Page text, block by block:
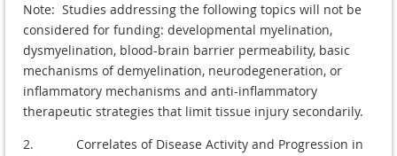
Note: Studies addressing the following topics will not be
considered for funding: developmental myelination,
dysmyelination, blood-brain barrier permeability, basic
mechanisms of demyelination, neurodegeneration, or
inflammatory mechanisms and anti-inflammatory
therapeutic strategies that limit tissue injury secondarily.
2. Correlates of Disease Activity and Progression in